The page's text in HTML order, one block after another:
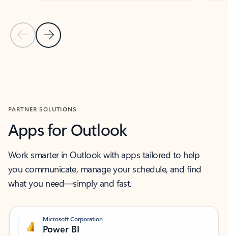
Previous Slide
Next Slide
PARTNER SOLUTIONS
Apps for Outlook
Work smarter in Outlook with apps tailored to help
you communicate, manage your schedule, and find
what you need—simply and fast.
Microsoft Corporation
Power BI